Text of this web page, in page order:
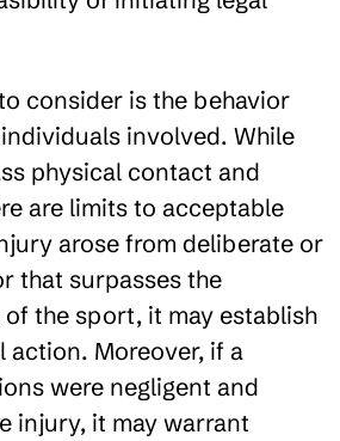
consider is the behavior
involved. While
physical contact and
are limits to acceptable
arose from deliberate or
that surpasses the
the sport, it may establish
action. Moreover, if a
were negligent and
injury, it may warrant